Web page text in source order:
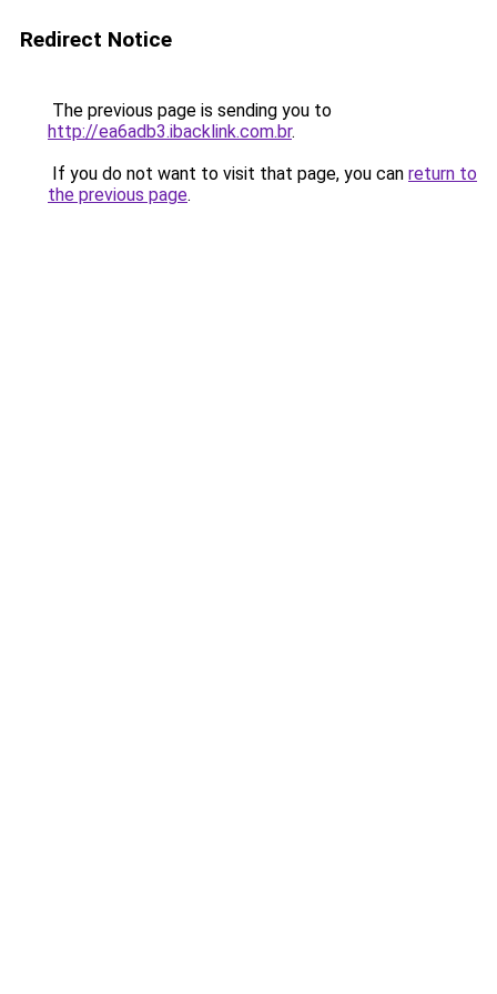
Redirect Notice
The previous page is sending you to
http://ea6adb3.ibacklink.com.br.
If you do not want to visit that page, you can return to
the previous page.